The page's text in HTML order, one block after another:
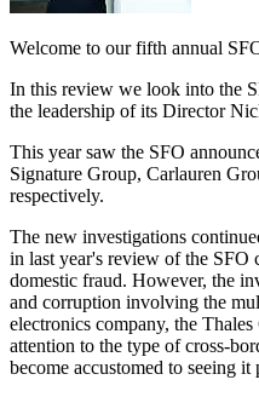
Welcome to our fifth annual
In this review we look into the
the leadership of its Director
This year saw the SFO
Signature Group, Carlauren
respectively.
The new investigations
in last year's review of the SFO
domestic fraud. However, the
and corruption involving the
electronics company, the
attention to the type of cross-
become accustomed to seeing it